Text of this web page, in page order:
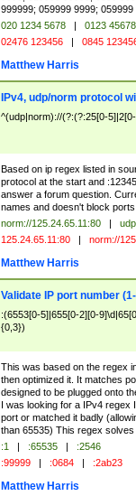
999999; 059999 9999; 059999
020 1234 5678 | 0123
02476 123456 | 0845
Matthew Harris
IPv4, udp/norm protocol
^(udp|norm)://(?:(?:25[0-
Based on ip regex listed in
protocol at the start and
answer a forum question.
names and doesn't block ports
norm://125.24.65.11:80 |
125.24.65.11:80 | norm://
Matthew Harris
Validate IP port number
:(6553[0-5]|655[0-2][0-
{0,3})
This was based on the regex
then optimized it. It matches
designed to be plugged onto
I was looking for a IPv4 regex
port or matched it badly
than 65535) This regex solves
:1 | :65535 |
:2546
:99999 | :0684 | :2ab23
Matthew Harris